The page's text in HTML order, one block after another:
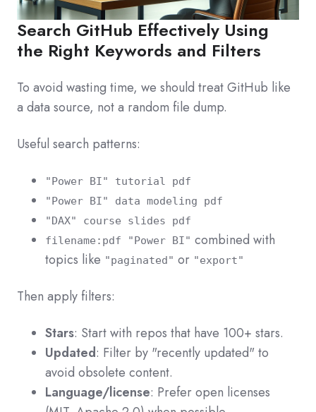
Search GitHub Effectively Using
the Right Keywords and Filters
To avoid wasting time, we should treat GitHub like
a data source, not a random file dump.
Useful search patterns:
"Power BI" tutorial pdf
"Power BI" data modeling pdf
"DAX" course slides pdf
filename:pdf "Power BI" combined with
topics like "paginated" or "export"
Then apply filters:
Stars: Start with repos that have 100+ stars.
Updated: Filter by "recently updated" to
avoid obsolete content.
Language/license: Prefer open licenses